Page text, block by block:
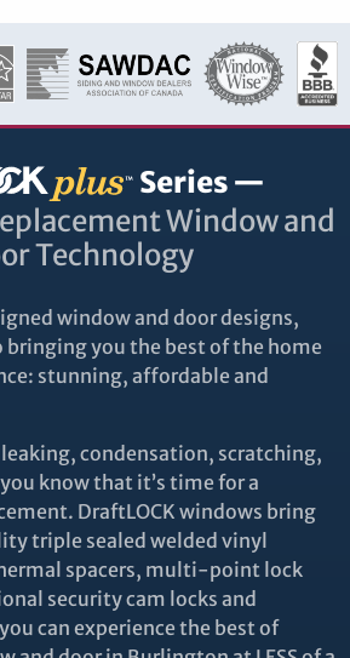
Series —
Window and
Technology
window and door designs,
bringing you the best of the home
stunning, affordable and
condensation, scratching,
know that it’s time for a
DraftLOCK windows bring
triple sealed welded vinyl
spacers, multi-point lock
security cam locks and
can experience the best of